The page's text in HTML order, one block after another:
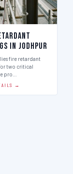
in Jodhpur
fire retardant
two critical
pro…
→